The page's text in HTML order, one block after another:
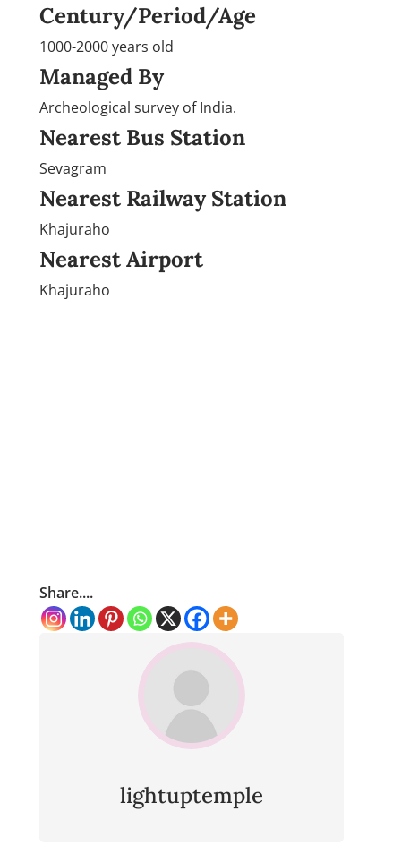
Century/Period/Age
1000-2000 years old
Managed By
Archeological survey of India.
Nearest Bus Station
Sevagram
Nearest Railway Station
Khajuraho
Nearest Airport
Khajuraho
Share....
lightuptemple